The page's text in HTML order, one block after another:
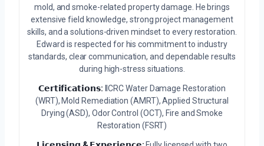
mold, and smoke-related property damage. He brings
extensive field knowledge, strong project management
skills, and a solutions-driven mindset to every restoration.
Edward is respected for his commitment to industry
standards, clear communication, and dependable results
during high-stress situations.
𝗖𝗲𝗿𝘁𝗶𝗳𝗶𝗰𝗮𝘁𝗶𝗼𝗻𝘀: IICRC Water Damage Restoration
(WRT), Mold Remediation (AMRT), Applied Structural
Drying (ASD), Odor Control (OCT), Fire and Smoke
Restoration (FSRT)